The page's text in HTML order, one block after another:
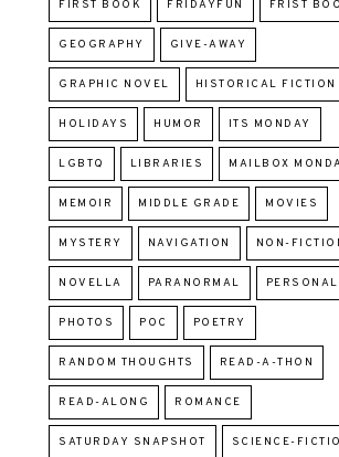
FIRST BOOK FRIDAYFUN FRIST
GEOGRAPHY GIVE-AWAY
GRAPHIC NOVEL HISTORICAL FICTION
HOLIDAYS HUMOR ITS MONDAY
LGBTQ LIBRARIES MAILBOX
MEMOIR MIDDLE GRADE MOVIES
MYSTERY NAVIGATION NON-
NOVELLA PARANORMAL PERSONAL
PHOTOS POC POETRY
RANDOM THOUGHTS READ-A-THON
READ-ALONG ROMANCE
SATURDAY SNAPSHOT SCIENCE-